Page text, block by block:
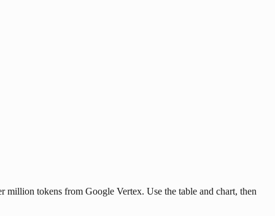
tokens from Google Vertex. Use the table and chart, then